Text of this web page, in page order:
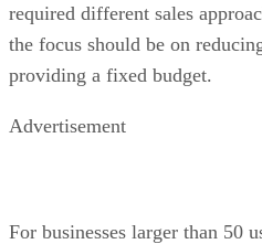
required different sales
the focus should be on
providing a fixed budget.
Advertisement
For businesses larger than 50